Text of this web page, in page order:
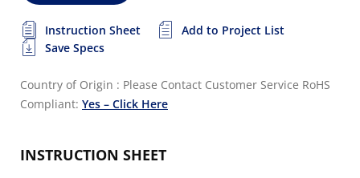
Instruction Sheet
Add to Project List
Save Specs
Country of Origin : Please Contact Customer Service RoHS
Compliant: Yes – Click Here
INSTRUCTION SHEET